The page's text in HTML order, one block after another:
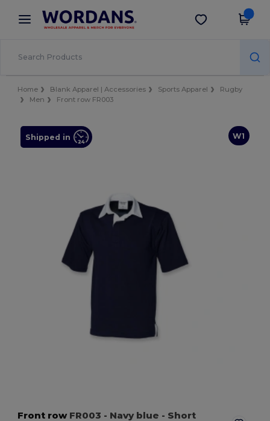
× Wordans App
Better prices on app!
Get the app
Home Blank Apparel | Accessories Sports Apparel
Rugby
Men
Front row FR003
W1
Shipped in
Front rowFR003 - Navy blue - Short